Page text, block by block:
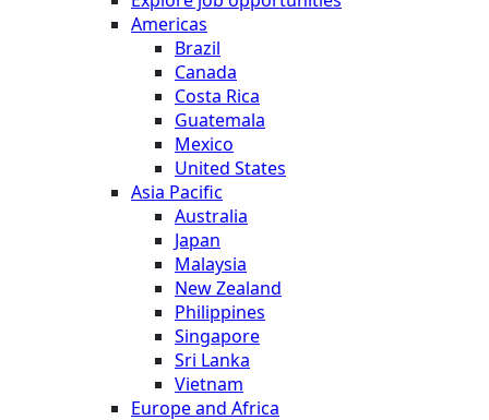
Americas
Brazil
Canada
Costa Rica
Guatemala
Mexico
United States
Asia Pacific
Australia
Japan
Malaysia
New Zealand
Philippines
Singapore
Sri Lanka
Vietnam
Europe and Africa